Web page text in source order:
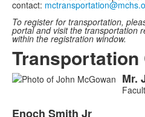
contact:
To register for transportation,
portal and visit the transportation
within the registration window.
List Mr.
Enoch Smith Jr